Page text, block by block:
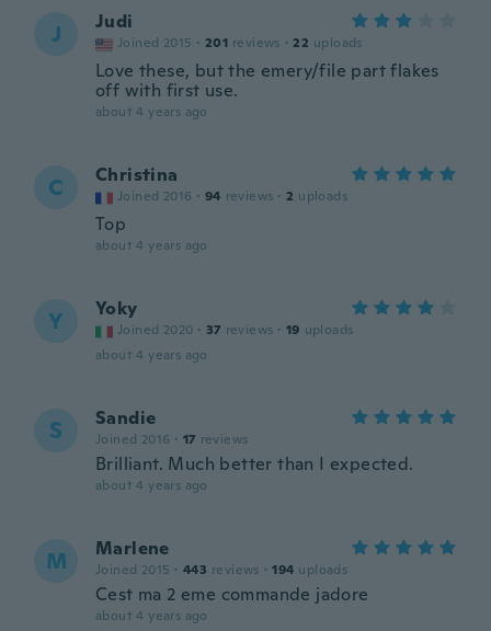
J Judi
Joined 2015 · 201 reviews · 22 uploads
Love these, but the emery/file part flakes
off with first use.
about 4 years ago
C Christina
Joined 2016 · 94 reviews · 2 uploads
Top
about 4 years ago
Y Yoky
Joined 2020 · 37 reviews · 19 uploads
about 4 years ago
S Sandie
Joined 2016 · 17 reviews
Brilliant. Much better than I expected.
about 4 years ago
M Marlene
Joined 2015 · 443 reviews · 194 uploads
Cest ma 2 eme commande jadore
about 4 years ago